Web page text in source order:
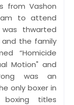
from Vashon
to attend
thwarted
the family
“Homicide
Motion" and
was an
only boxer in
titles